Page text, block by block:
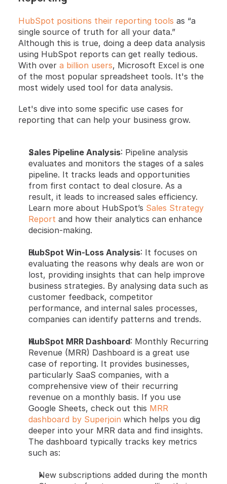
HubSpot positions their reporting tools as “a
single source of truth for all your data.”
Although this is true, doing a deep data analysis
using HubSpot reports can get really tedious.
With over a billion users, Microsoft Excel is one
of the most popular spreadsheet tools. It's the
most widely used tool for data analysis.
Let's dive into some specific use cases for
reporting that can help your business grow.
Sales Pipeline Analysis: Pipeline analysis
evaluates and monitors the stages of a sales
pipeline. It tracks leads and opportunities
from first contact to deal closure. As a
result, it leads to increased sales efficiency.
Learn more about HubSpot’s Sales Strategy
Report and how their analytics can enhance
decision-making.
HubSpot Win-Loss Analysis: It focuses on
evaluating the reasons why deals are won or
lost, providing insights that can help improve
business strategies. By analysing data such as
customer feedback, competitor
performance, and internal sales processes,
companies can identify patterns and trends.
HubSpot MRR Dashboard: Monthly Recurring
Revenue (MRR) Dashboard is a great use
case of reporting. It provides businesses,
particularly SaaS companies, with a
comprehensive view of their recurring
revenue on a monthly basis. If you use
Google Sheets, check out this MRR
dashboard by Superjoin which helps you dig
deeper into your MRR data and find insights.
The dashboard typically tracks key metrics
such as:
New subscriptions added during the month